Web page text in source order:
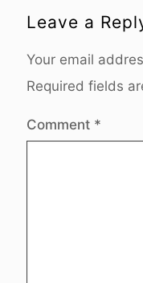
Leave a
Your email
Required fields
Comment *